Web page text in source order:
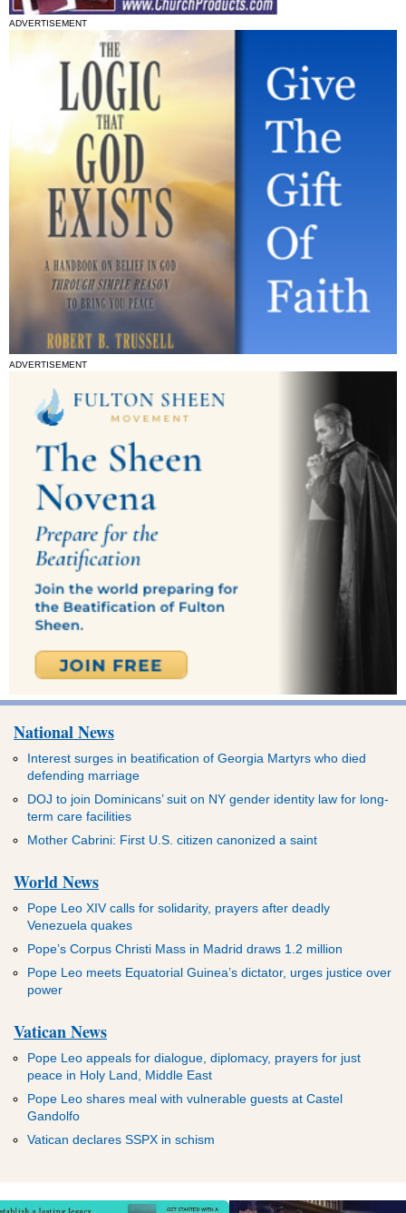
ADVERTISEMENT
ADVERTISEMENT
National News
Interest surges in beatification of Georgia Martyrs who died
defending marriage
DOJ to join Dominicans’ suit on NY gender identity law for long-
term care facilities
Mother Cabrini: First U.S. citizen canonized a saint
World News
Pope Leo XIV calls for solidarity, prayers after deadly
Venezuela quakes
Pope’s Corpus Christi Mass in Madrid draws 1.2 million
Pope Leo meets Equatorial Guinea’s dictator, urges justice over
power
Vatican News
Pope Leo appeals for dialogue, diplomacy, prayers for just
peace in Holy Land, Middle East
Pope Leo shares meal with vulnerable guests at Castel
Gandolfo
Vatican declares SSPX in schism